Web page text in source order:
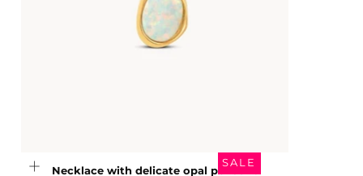
SALE
Necklace with delicate opal pendant